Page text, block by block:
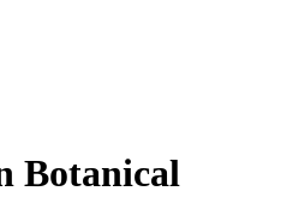
Botanical